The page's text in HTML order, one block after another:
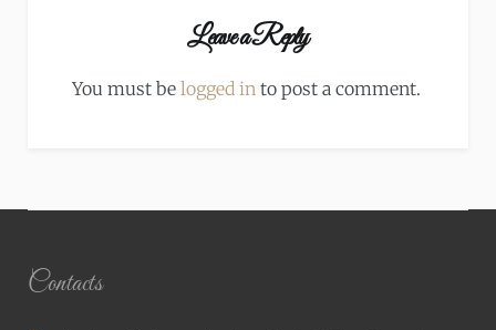
Leave a Reply
You must be logged in to post a comment.
Contacts